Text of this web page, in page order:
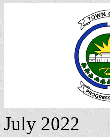
July 2022